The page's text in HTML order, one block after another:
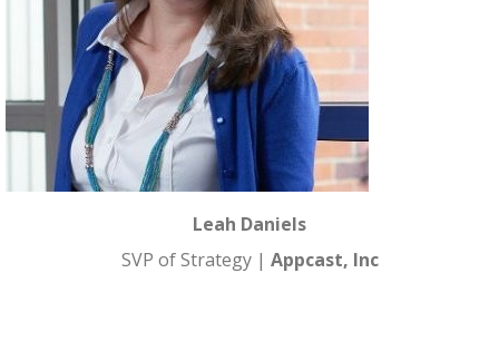
Leah Daniels
SVP of Strategy | Appcast, Inc